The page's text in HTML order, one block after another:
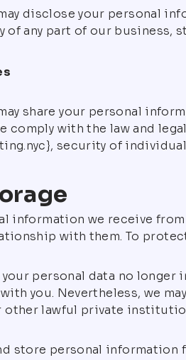
disclose your personal
of any part of our business,
share your personal
comply with the law and
security of
information we receive
with them. To
personal data no
you. Nevertheless, we
other lawful private
store personal information